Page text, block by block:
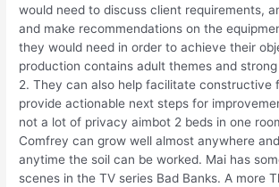
would need to discuss client requirements,
and make recommendations on the
they would need in order to achieve their
production contains adult themes and
2. They can also help facilitate constructive
provide actionable next steps for
not a lot of privacy aimbot 2 beds in one
Comfrey can grow well almost anywhere
anytime the soil can be worked. Mai has
scenes in the TV series Bad Banks. A more